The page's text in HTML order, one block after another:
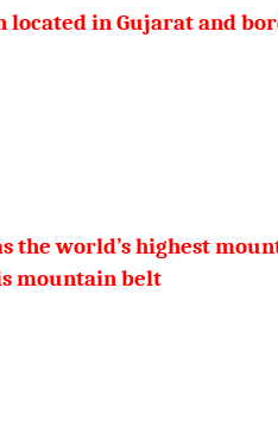
located in Gujarat and
the world’s highest
of this